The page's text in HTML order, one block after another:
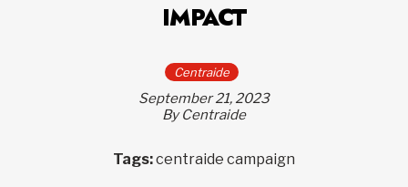
IMPACT
Centraide
September 21, 2023
By Centraide
Tags:centraide campaign